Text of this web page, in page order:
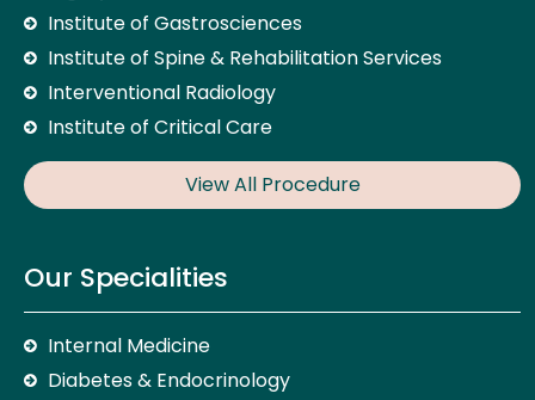
Institute of Gastrosciences
Institute of Spine & Rehabilitation Services
Interventional Radiology
Institute of Critical Care
View All Procedure
Our Specialities
Internal Medicine
Diabetes & Endocrinology